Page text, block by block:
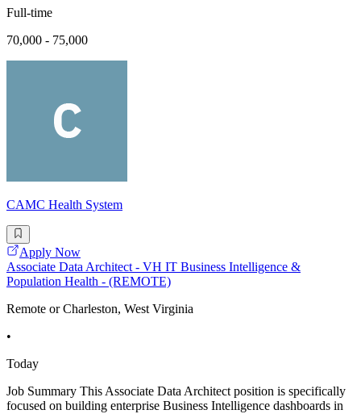
Full-time
70,000 - 75,000
CAMC Health System
Apply Now
Associate Data Architect - VH IT Business Intelligence &
Population Health - (REMOTE)
Remote or Charleston, West Virginia
•
Today
Job Summary This Associate Data Architect position is specifically
focused on building enterprise Business Intelligence dashboards in